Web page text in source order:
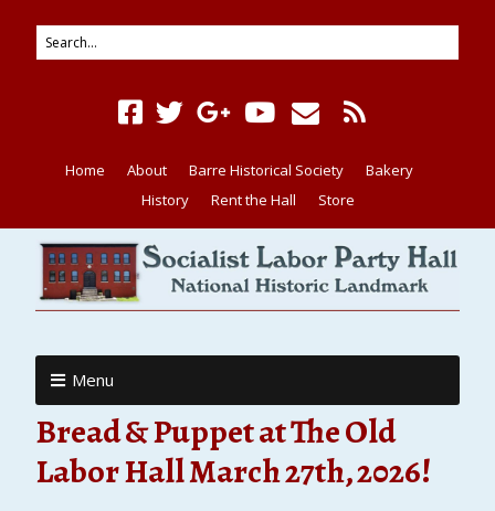
Home About Barre Historical Society
Bakery
History
Rent the Hall Store
Menu
Bread & Puppet at The Old
Labor Hall March 27th, 2026!